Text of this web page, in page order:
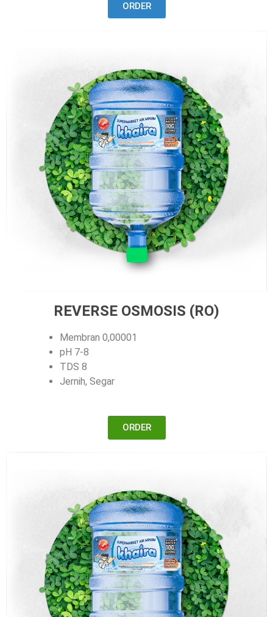
ORDER
REVERSE OSMOSIS (RO)
Membran 0,00001
pH 7-8
TDS 8
Jernih, Segar
ORDER